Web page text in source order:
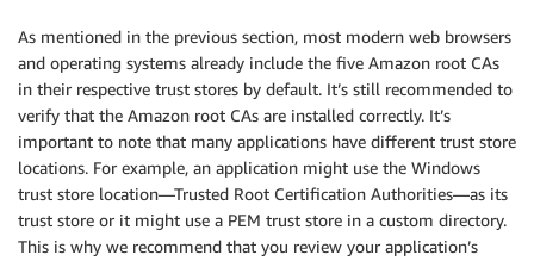
As mentioned in the previous section, most modern web browsers
and operating systems already include the five Amazon root CAs
in their respective trust stores by default. It’s still recommended to
verify that the Amazon root CAs are installed correctly. It’s
important to note that many applications have different trust store
locations. For example, an application might use the Windows
trust store location—Trusted Root Certification Authorities—as its
trust store or it might use a PEM trust store in a custom directory.
This is why we recommend that you review your application’s